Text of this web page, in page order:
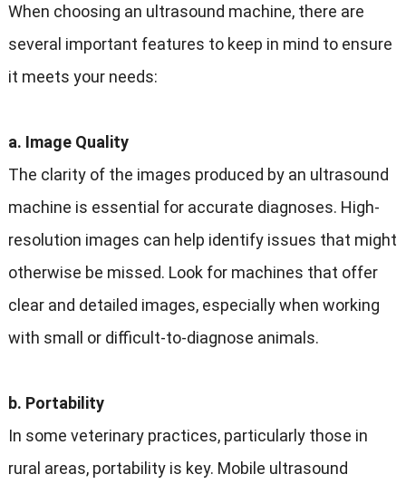
When choosing an ultrasound machine, there are
several important features to keep in mind to ensure
it meets your needs:
a. Image Quality
The clarity of the images produced by an ultrasound
machine is essential for accurate diagnoses. High-
resolution images can help identify issues that might
otherwise be missed. Look for machines that offer
clear and detailed images, especially when working
with small or difficult-to-diagnose animals.
b. Portability
In some veterinary practices, particularly those in
rural areas, portability is key. Mobile ultrasound